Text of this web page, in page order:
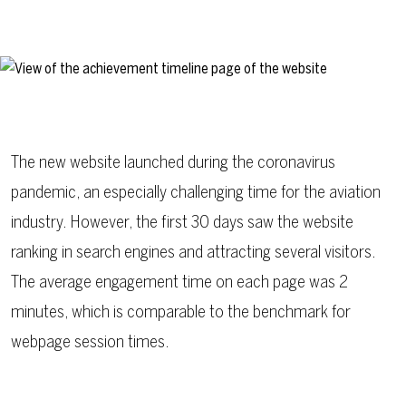
The new website launched during the coronavirus
pandemic, an especially challenging time for the aviation
industry. However, the first 30 days saw the website
ranking in search engines and attracting several visitors.
The average engagement time on each page was 2
minutes, which is comparable to the benchmark for
webpage session times.